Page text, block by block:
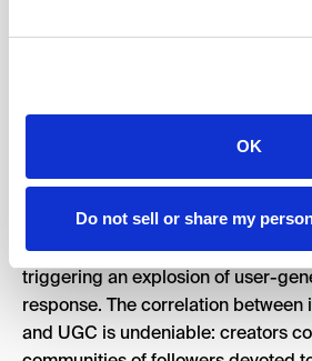
OK
Do not sell or share my
Inclusion has become the
advertising realm, and this trend
8.UGC as a Primary Digital
Method
Influencers have attained social
triggering an explosion of user-
response. The correlation
and UGC is undeniable: creators